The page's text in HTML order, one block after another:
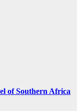
of Southern Africa